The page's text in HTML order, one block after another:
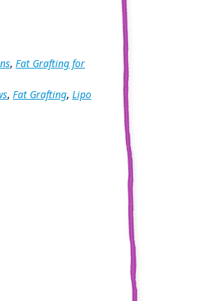
, Fat Grafting for
, Fat Grafting, Lipo